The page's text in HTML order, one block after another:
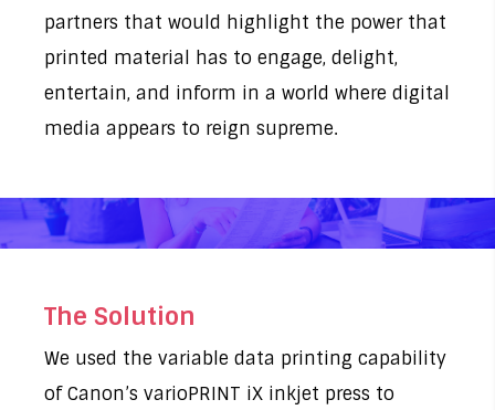
partners that would highlight the power that
printed material has to engage, delight,
entertain, and inform in a world where digital
media appears to reign supreme.
The Solution
We used the variable data printing capability
of Canon’s varioPRINT iX inkjet press to